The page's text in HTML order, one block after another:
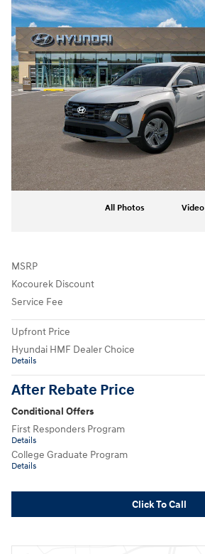
All Photos Video
MSRP
Kocourek Discount
Service Fee
Upfront Price
Hyundai HMF Dealer Choice
Details
After Rebate Price
Conditional Offers
First Responders Program
Details
College Graduate Program
Details
Click To Call